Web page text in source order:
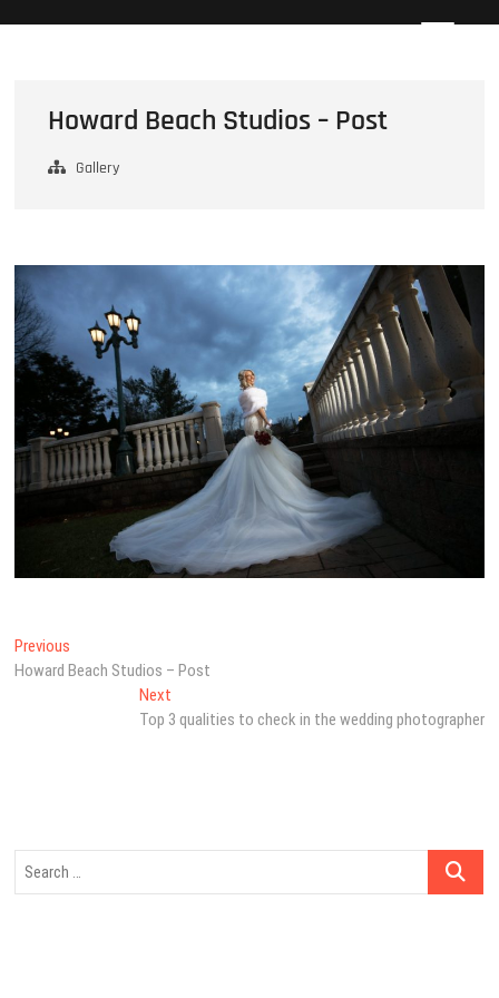
Howard Beach Studios
NYC WEDDING PHOTOGRAPHY & CINEMATOGRAPHY
Howard Beach Studios – Post
Gallery
Post
navigation
Previous
post:
Howard Beach Studios – Post
NextNext
post:
Top 3 qualities to check in the wedding photographer
Search